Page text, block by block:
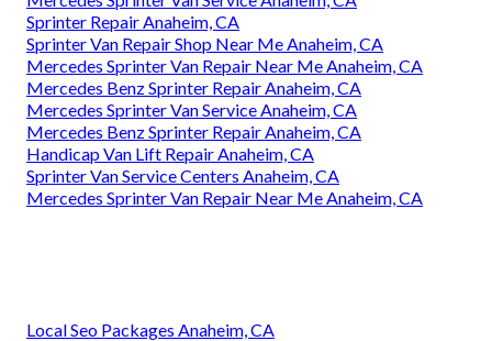
Sprinter Repair Anaheim, CA
Sprinter Van Repair Shop Near Me Anaheim, CA
Mercedes Sprinter Van Repair Near Me Anaheim, CA
Mercedes Benz Sprinter Repair Anaheim, CA
Mercedes Sprinter Van Service Anaheim, CA
Mercedes Benz Sprinter Repair Anaheim, CA
Handicap Van Lift Repair Anaheim, CA
Sprinter Van Service Centers Anaheim, CA
Mercedes Sprinter Van Repair Near Me Anaheim, CA
Local Seo Packages Anaheim, CA